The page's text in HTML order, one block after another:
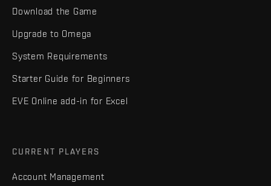
Download the Game
Upgrade to Omega
System Requirements
Starter Guide for Beginners
EVE Online add-in for Excel
CURRENT PLAYERS
Account Management